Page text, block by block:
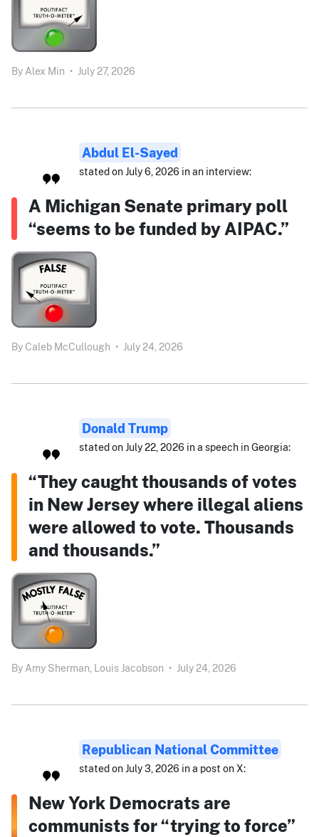
By Alex Min • July 27, 2026
Abdul El-Sayed
stated on July 6, 2026 in an interview:
A Michigan Senate primary poll
“seems to be funded by AIPAC.”
By Caleb McCullough • July 24, 2026
Donald Trump
stated on July 22, 2026 in a speech in Georgia:
“They caught thousands of votes
in New Jersey where illegal aliens
were allowed to vote. Thousands
and thousands.”
By Amy Sherman, Louis Jacobson • July 24, 2026
Republican National Committee
stated on July 3, 2026 in a post on X:
New York Democrats are
communists for “trying to force”